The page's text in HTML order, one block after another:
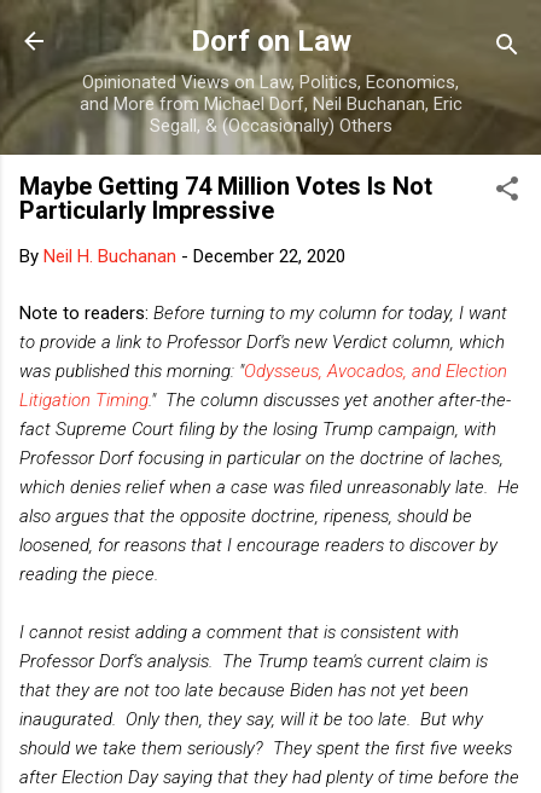
Skip to main content
Dorf on Law
Opinionated Views on Law, Politics, Economics,
and More from Michael Dorf, Neil Buchanan, Eric
Segall, & (Occasionally) Others
Maybe Getting 74 Million Votes Is Not
Particularly Impressive
By Neil H. Buchanan - December 22, 2020
Note to readers: Before turning to my column for today, I want
to provide a link to Professor Dorf's new Verdict column, which
was published this morning: "Odysseus, Avocados, and Election
Litigation Timing." The column discusses yet another after-the-
fact Supreme Court filing by the losing Trump campaign, with
Professor Dorf focusing in particular on the doctrine of laches,
which denies relief when a case was filed unreasonably late. He
also argues that the opposite doctrine, ripeness, should be
loosened, for reasons that I encourage readers to discover by
reading the piece.
I cannot resist adding a comment that is consistent with
Professor Dorf's analysis. The Trump team's current claim is
that they are not too late because Biden has not yet been
inaugurated. Only then, they say, will it be too late. But why
should we take them seriously? They spent the first five weeks
after Election Day saying that they had plenty of time before the